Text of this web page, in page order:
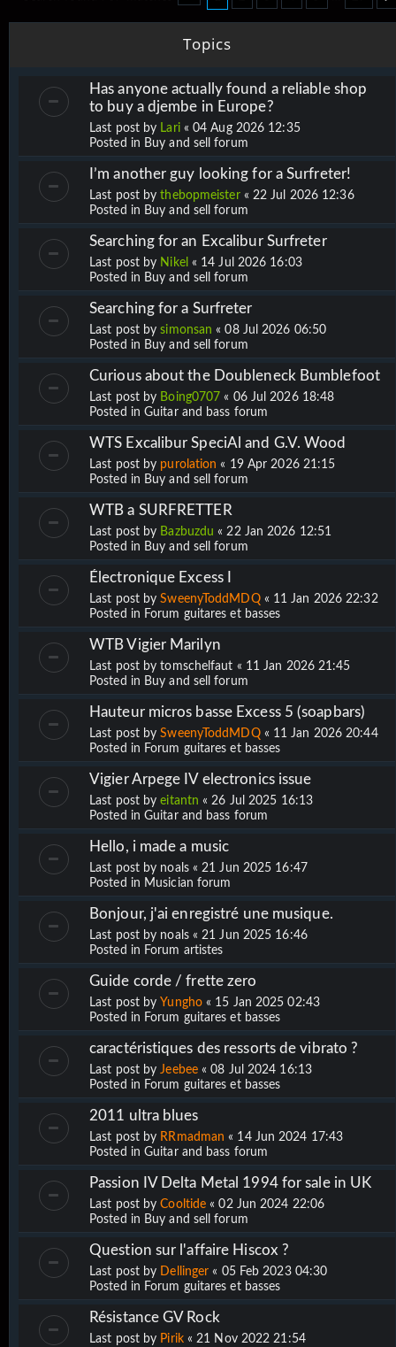
Topics
Has anyone actually found a reliable shop
to buy a djembe in Europe?
Last post by Lari«04 Aug 2026 12:35
Posted in Buy and sell forum
I’m another guy looking for a Surfreter!
Last post bythebopmeister« 22 Jul 2026 12:36
Posted in Buy and sell forum
Searching for an Excalibur Surfreter
Last post by Nikel « 14 Jul 2026 16:03
Posted in Buy and sell forum
Searching for a Surfreter
Last post bysimonsan «08 Jul 2026 06:50
Posted in Buy and sell forum
Curious about the Doubleneck Bumblefoot
Last post by Boing0707 « 06 Jul 2026 18:48
Posted in Guitar and bass forum
WTS Excalibur SpeciAl and G.V. Wood
Last post by purolation « 19 Apr 2026 21:15
Posted in Buy and sell forum
WTB a SURFRETTER
Last post by Bazbuzdu «22 Jan 2026 12:51
Posted in Buy and sell forum
Électronique Excess I
Last post bySweenyToddMDQ« 11 Jan 2026 22:32
Posted in Forum guitares et basses
WTB Vigier Marilyn
Last post bytomschelfaut « 11 Jan 2026 21:45
Posted in Buy and sell forum
Hauteur micros basse Excess 5 (soapbars)
Last post bySweenyToddMDQ« 11 Jan 2026 20:44
Posted in Forum guitares et basses
Vigier Arpege IV electronics issue
Last post byeitantn «26 Jul 2025 16:13
Posted in Guitar and bass forum
Hello, i made a music
Last post by noals«21 Jun 2025 16:47
Posted in Musician forum
Bonjour, j'ai enregistré une musique.
Last post by noals«21 Jun 2025 16:46
Posted in Forum artistes
Guide corde / frette zero
Last post by Yungho« 15 Jan 2025 02:43
Posted in Forum guitares et basses
caractéristiques des ressorts de vibrato ?
Last post byJeebee«08 Jul 2024 16:13
Posted in Forum guitares et basses
2011 ultra blues
Last post by RRmadman « 14 Jun 2024 17:43
Posted in Guitar and bass forum
Passion IV Delta Metal 1994 for sale in UK
Last post byCooltide «02 Jun 2024 22:06
Posted in Buy and sell forum
Question sur l'affaire Hiscox ?
Last post by Dellinger « 05 Feb 2023 04:30
Posted in Forum guitares et basses
Résistance GV Rock
Last post by Pirik«21 Nov 2022 21:54